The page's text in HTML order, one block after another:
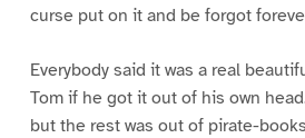
curse put on it and be forgot
Everybody said it was a real
Tom if he got it out of his own
but the rest was out of pirate-